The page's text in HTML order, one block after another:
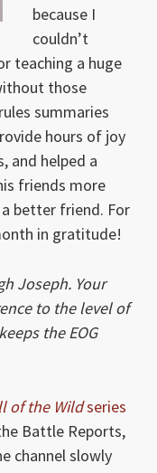
because I
couldn’t
teaching a huge
those
summaries
hours of joy
and helped a
friends more
better friend. For
in gratitude!
Joseph. Your
to the level of
the EOG
of the Wildseries
Battle Reports,
channel slowly